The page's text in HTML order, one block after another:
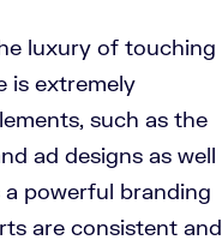
luxury of touching
is extremely
such as the
ad designs as well
a powerful branding
are consistent and